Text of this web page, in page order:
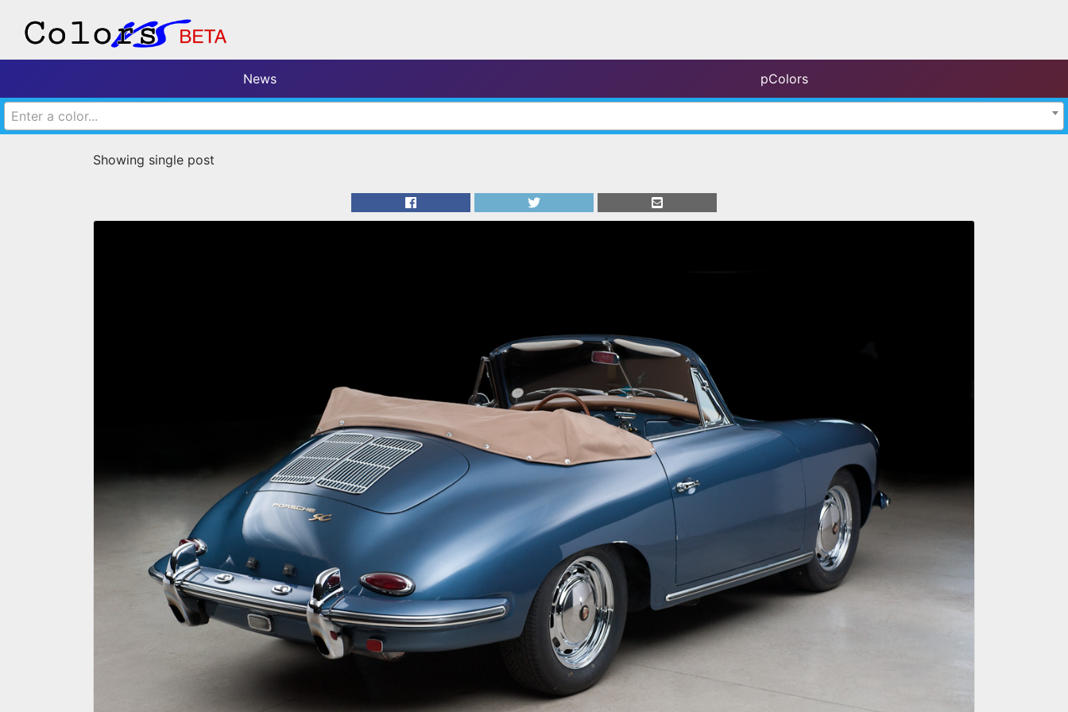
News pColors
Enter a color...
Showing single post